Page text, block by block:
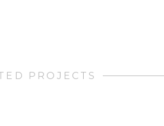
PROJECTS